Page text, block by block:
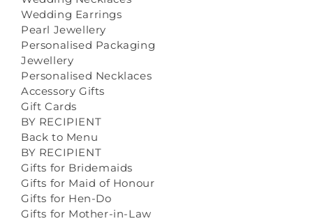
Wedding Earrings
Pearl Jewellery
Personalised Packaging
Jewellery
Personalised Necklaces
Accessory Gifts
Gift Cards
BY RECIPIENT
Back to Menu
BY RECIPIENT
Gifts for Bridemaids
Gifts for Maid of Honour
Gifts for Hen-Do
Gifts for Mother-in-Law